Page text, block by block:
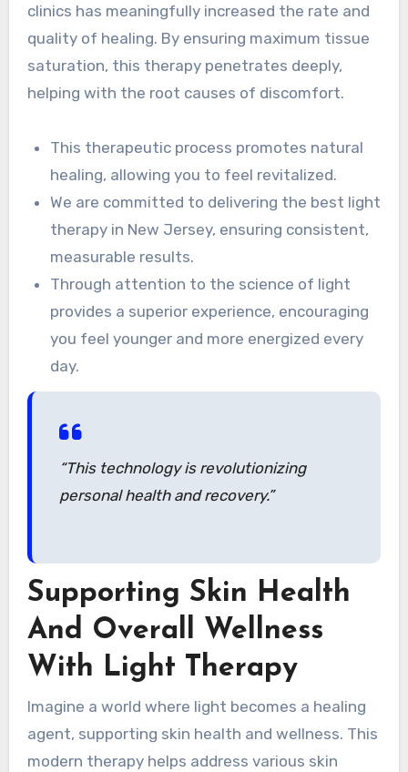
clinics has meaningfully increased the rate and
quality of healing. By ensuring maximum tissue
saturation, this therapy penetrates deeply,
helping with the root causes of discomfort.
This therapeutic process promotes natural
healing, allowing you to feel revitalized.
We are committed to delivering the best light
therapy in New Jersey, ensuring consistent,
measurable results.
Through attention to the science of light
provides a superior experience, encouraging
you feel younger and more energized every
day.
“This technology is revolutionizing
personal health and recovery.”
Supporting Skin Health
And Overall Wellness
With Light Therapy
Imagine a world where light becomes a healing
agent, supporting skin health and wellness. This
modern therapy helps address various skin